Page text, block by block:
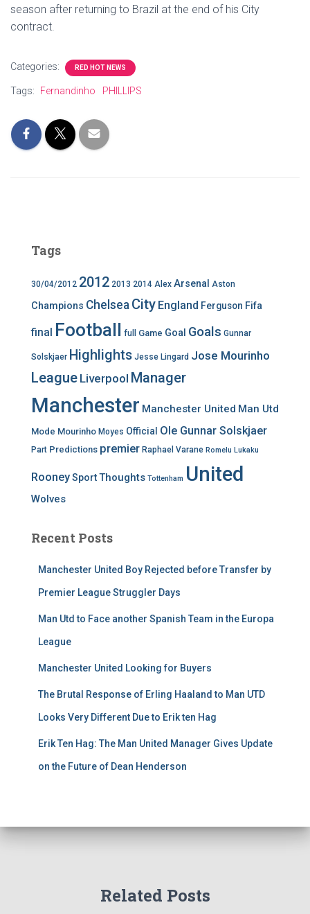
season after returning to Brazil at the end of his City
contract.
Categories: RED HOT NEWS
Tags: Fernandinho PHILLIPS
Tags
30/04/2012 2012 2013 2014 Alex Arsenal Aston
Champions Chelsea City England Ferguson Fifa
final Football full Game Goal Goals Gunnar
Solskjaer Highlights Jesse Lingard Jose Mourinho
League Liverpool Manager
Manchester Manchester United Man Utd
Mode Mourinho Moyes Official Ole Gunnar Solskjaer
Part Predictions premier Raphael Varane Romelu Lukaku
RooneySportThoughts Tottenham United
Wolves
Recent Posts
Manchester United Boy Rejected before Transfer by
Premier League Struggler Days
Man Utd to Face another Spanish Team in the Europa
League
Manchester United Looking for Buyers
The Brutal Response of Erling Haaland to Man UTD
Looks Very Different Due to Erik ten Hag
Erik Ten Hag: The Man United Manager Gives Update
on the Future of Dean Henderson
Related Posts